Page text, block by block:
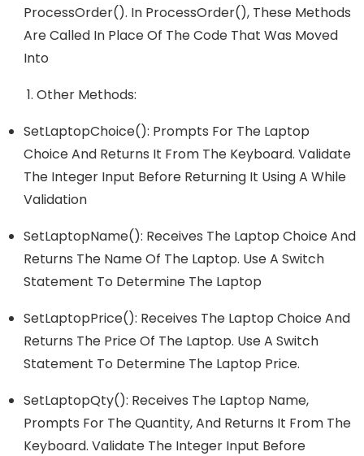
ProcessOrder(). In ProcessOrder(), These Methods
Are Called In Place Of The Code That Was Moved
Into
Other Methods:
SetLaptopChoice(): Prompts For The Laptop
Choice And Returns It From The Keyboard. Validate
The Integer Input Before Returning It Using A While
Validation
SetLaptopName(): Receives The Laptop Choice And
Returns The Name Of The Laptop. Use A Switch
Statement To Determine The Laptop
SetLaptopPrice(): Receives The Laptop Choice And
Returns The Price Of The Laptop. Use A Switch
Statement To Determine The Laptop Price.
SetLaptopQty(): Receives The Laptop Name,
Prompts For The Quantity, And Returns It From The
Keyboard. Validate The Integer Input Before